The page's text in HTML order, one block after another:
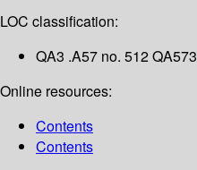
LOC classification:
QA3 .A57 no. 512 QA573
Online resources:
Contents
Contents